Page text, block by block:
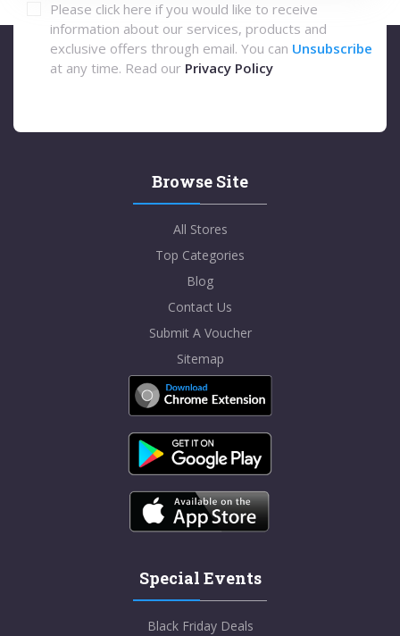
Please click here if you would like to receive
information about our services, products and
exclusive offers through email. You can Unsubscribe
at any time. Read our Privacy Policy
Browse Site
All Stores
Top Categories
Blog
Contact Us
Submit A Voucher
Sitemap
Special Events
Black Friday Deals